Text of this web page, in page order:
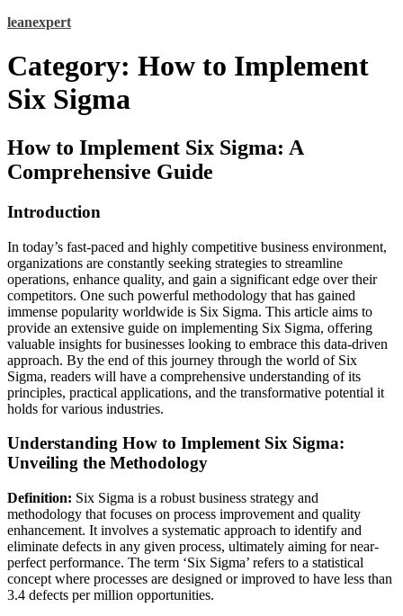
Skip
content
leanexpert
Category: How to Implement
Six Sigma
How to Implement Six Sigma: A
Comprehensive Guide
Introduction
In today’s fast-paced and highly competitive business environment,
organizations are constantly seeking strategies to streamline
operations, enhance quality, and gain a significant edge over their
competitors. One such powerful methodology that has gained
immense popularity worldwide is Six Sigma. This article aims to
provide an extensive guide on implementing Six Sigma, offering
valuable insights for businesses looking to embrace this data-driven
approach. By the end of this journey through the world of Six
Sigma, readers will have a comprehensive understanding of its
principles, practical applications, and the transformative potential it
holds for various industries.
Understanding How to Implement Six Sigma:
Unveiling the Methodology
Definition: Six Sigma is a robust business strategy and
methodology that focuses on process improvement and quality
enhancement. It involves a systematic approach to identify and
eliminate defects in any given process, ultimately aiming for near-
perfect performance. The term ‘Six Sigma’ refers to a statistical
concept where processes are designed or improved to have less than
3.4 defects per million opportunities.